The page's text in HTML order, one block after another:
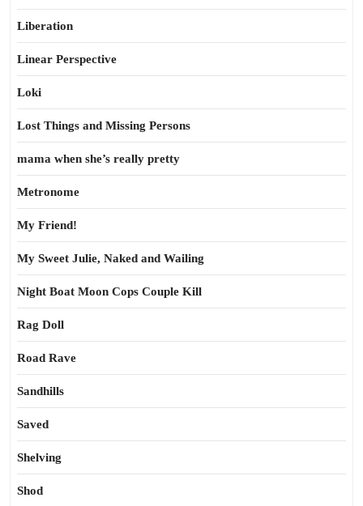
Liberation
Linear Perspective
Loki
Lost Things and Missing Persons
mama when she’s really pretty
Metronome
My Friend!
My Sweet Julie, Naked and Wailing
Night Boat Moon Cops Couple Kill
Rag Doll
Road Rave
Sandhills
Saved
Shelving
Shod